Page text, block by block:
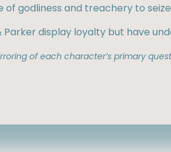
of godliness and treachery to
Parker display loyalty but have
of each character’s primary